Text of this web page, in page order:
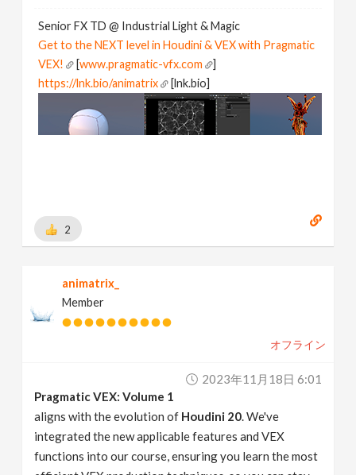
Senior FX TD @ Industrial Light & Magic
Get to the NEXT level in Houdini & VEX with Pragmatic
VEX!
[www.pragmatic-vfx.com
]
https://lnk.bio/animatrix
[lnk.bio]
2
animatrix_
Member
オフライン
2023年11月18日 6:01
Pragmatic VEX: Volume 1
aligns with the evolution of Houdini 20. We've
integrated the new applicable features and VEX
functions into our course, ensuring you learn the most